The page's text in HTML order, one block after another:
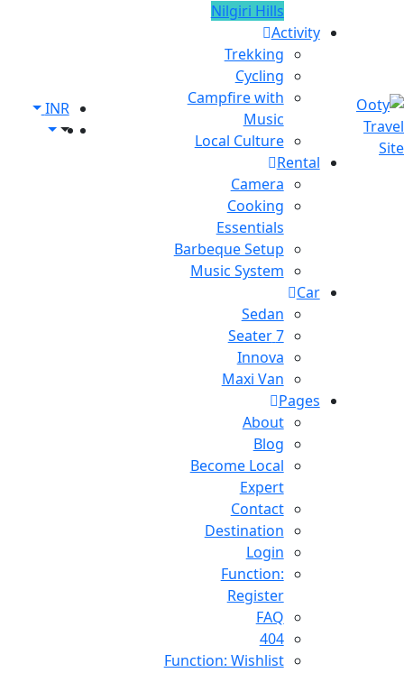
Nilgiri Hills
Activity
Trekking
Cycling
Campfire with
Music
Local Culture
Rental
Camera
Cooking
Essentials
Barbeque Setup
Music System
Car
Sedan
7 Seater
Innova
Maxi Van
Pages
About
Blog
Become Local
Expert
Contact
Destination
Login
Function:
Register
FAQ
404
Function: Wishlist
INR